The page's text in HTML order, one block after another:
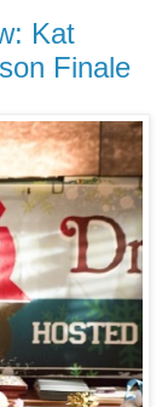
Kat
Finale